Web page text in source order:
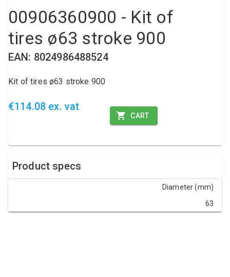
00906360900 - Kit of
tires ø63 stroke 900
EAN: 8024986488524
Kit of tires ø63 stroke 900
€114.08 ex. vat
CART
Product specs
Diameter (mm)
63